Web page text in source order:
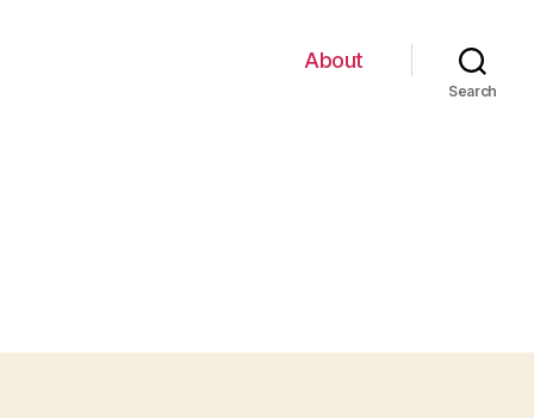
About
Search